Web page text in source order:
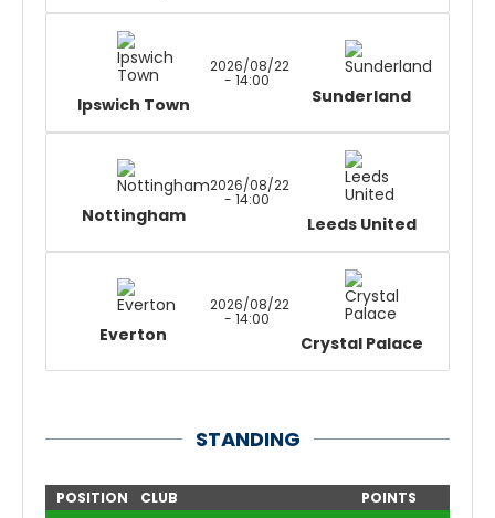
Ipswich Town
2026/08/22
- 14:00
Sunderland
Nottingham
2026/08/22
- 14:00
Leeds United
Everton
2026/08/22
- 14:00
Crystal Palace
STANDING
POSITION CLUB POINTS